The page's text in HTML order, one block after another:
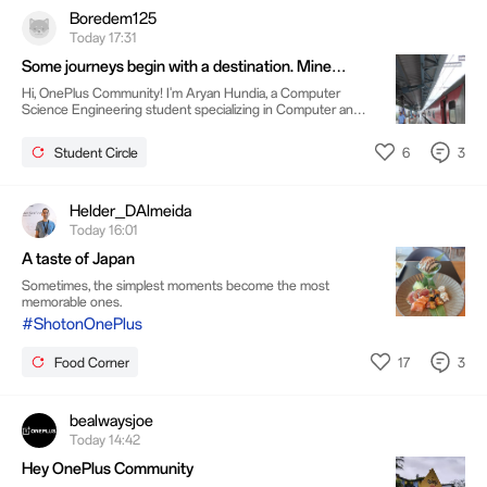
Boredem125
Today 17:31
Some journeys begin with a destination. Mine
began with a mindset.
Hi, OnePlus Community! I'm Aryan Hundia, a Computer
Science Engineering student specializing in Computer and
Guntur, but over the last few years, Vellore has become the
place where I've grown the most. Recently, while sitting by
Some people get on, some leave, and every journey moves
you closer to who you're becoming.
Student Circle 6 3
Helder_DAlmeida
Today 16:01
A taste of Japan
Sometimes, the simplest moments become the most
memorable ones.
#ShotonOnePlus
Food Corner 17 3
bealwaysjoe
Today 14:42
Hey OnePlus Community